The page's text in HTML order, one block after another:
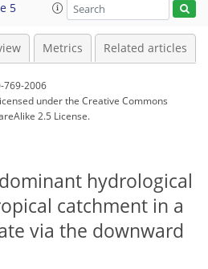
5
Metrics Related articles
769-2006
underthe Creative Commons
2.5 License.
hydrological
catchment in a
via the downward